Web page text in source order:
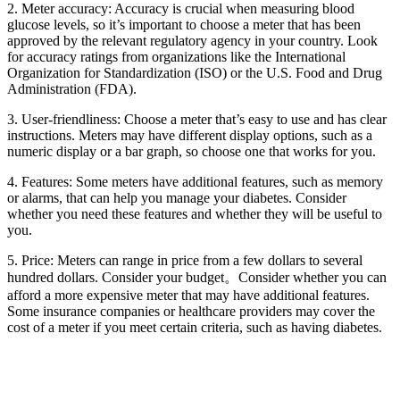
2. Meter accuracy: Accuracy is crucial when measuring blood
glucose levels, so it’s important to choose a meter that has been
approved by the relevant regulatory agency in your country. Look
for accuracy ratings from organizations like the International
Organization for Standardization (ISO) or the U.S. Food and Drug
Administration (FDA).
3. User-friendliness: Choose a meter that’s easy to use and has clear
instructions. Meters may have different display options, such as a
numeric display or a bar graph, so choose one that works for you.
4. Features: Some meters have additional features, such as memory
or alarms, that can help you manage your diabetes. Consider
whether you need these features and whether they will be useful to
you.
5. Price: Meters can range in price from a few dollars to several
hundred dollars. Consider your budget。Consider whether you can
afford a more expensive meter that may have additional features.
Some insurance companies or healthcare providers may cover the
cost of a meter if you meet certain criteria, such as having diabetes.